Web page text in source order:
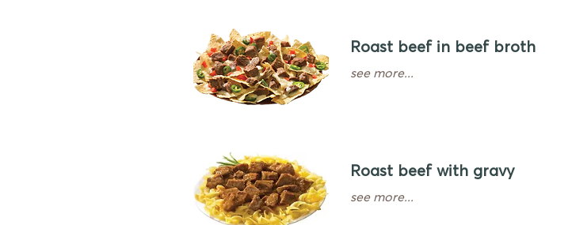
Roast beef in beef broth
see more...
Roast beef with gravy
see more...